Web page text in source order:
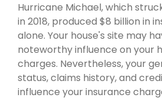
Hurricane Michael, which
in 2018, produced $8 billion in
alone. Your house's site may
noteworthy influence on your
charges. Nevertheless, your
status, claims history, and
influence your insurance